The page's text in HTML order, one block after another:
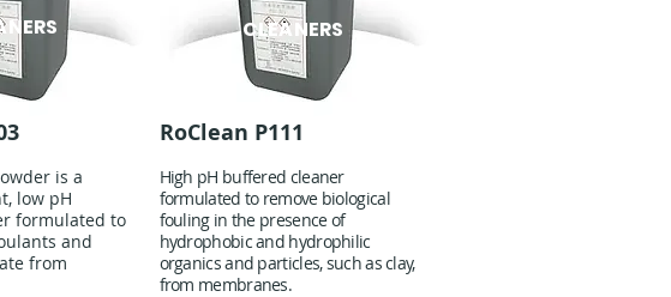
is a
low pH
formulated to
and
from
CLEANERS
RoClean P111
High pH buffered cleaner
formulated to remove biological
fouling in the presence of
hydrophobic and hydrophilic
organics and particles, such as clay,
from membranes.